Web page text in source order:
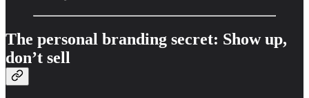
The personal branding secret: Show up,
don’t sell